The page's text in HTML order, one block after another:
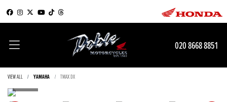
020 8668 8851
VIEW ALL YAMAHA TMAX DX